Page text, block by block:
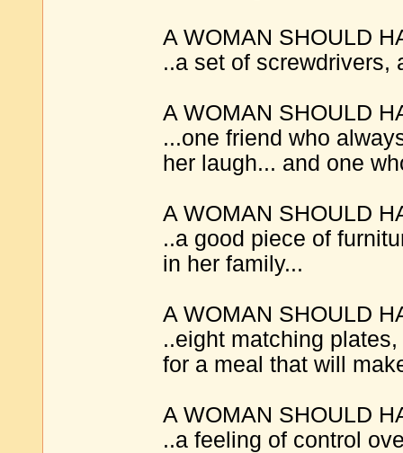
A WOMAN SHOULD
..a set of screwdrivers,
A WOMAN SHOULD
...one friend who
her laugh... and one
A WOMAN SHOULD
..a good piece of
in her family...
A WOMAN SHOULD
..eight matching
for a meal that will
A WOMAN SHOULD
..a feeling of control